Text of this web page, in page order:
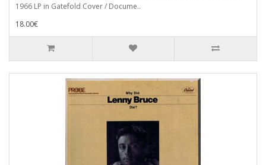
1966 LP in Gatefold Cover / Docume..
18.00€